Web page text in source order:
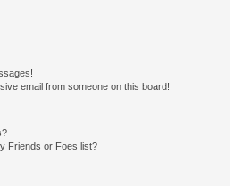
email from someone on this board!
Friends or Foes list?